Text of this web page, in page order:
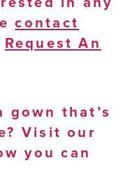
contact
Request An
that’s
Visit our
you can